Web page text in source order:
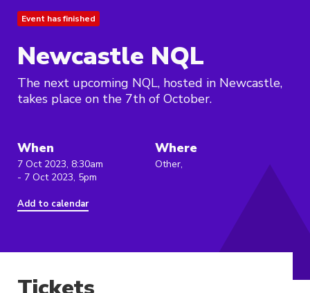
Event has finished
Newcastle NQL
The next upcoming NQL, hosted in Newcastle,
takes place on the 7th of October.
When
7 Oct 2023, 8:30am
- 7 Oct 2023, 5pm
Add to calendar
Where
Other,